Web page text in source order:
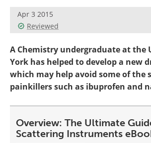
Apr 3 2015
Reviewed
A Chemistry undergraduate at the
York has helped to develop a new
which may help avoid some of the
painkillers such as ibuprofen and
Overview: The Ultimate
Scattering Instruments